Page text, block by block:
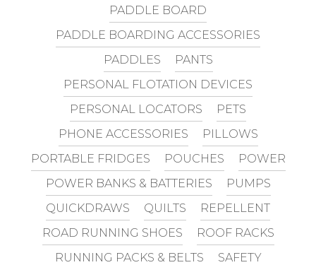
PADDLE BOARD
PADDLE BOARDING ACCESSORIES
PADDLES
PANTS
PERSONAL FLOTATION DEVICES
PERSONAL LOCATORS
PETS
PHONE ACCESSORIES
PILLOWS
PORTABLE FRIDGES
POUCHES
POWER
POWER BANKS & BATTERIES
PUMPS
QUICKDRAWS
QUILTS
REPELLENT
ROAD RUNNING SHOES
ROOF RACKS
RUNNING PACKS & BELTS
SAFETY